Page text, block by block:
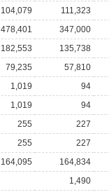
104,079
111,323
478,401
347,000
182,553
135,738
79,235
57,810
1,019
94
1,019
94
255
227
255
227
164,095
164,834
1,490